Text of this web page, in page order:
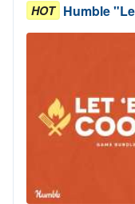
HOT Humble